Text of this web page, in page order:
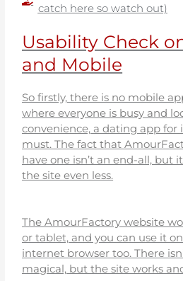
catch here so watch out)
Usability Check
and Mobile
So firstly, there is no mobile
where everyone is busy and
convenience, a dating app for
must. The fact that
have one isn’t an end-all, but
the site even less.
The AmourFactory website
or tablet, and you can use it
internet browser too. There
magical, but the site works